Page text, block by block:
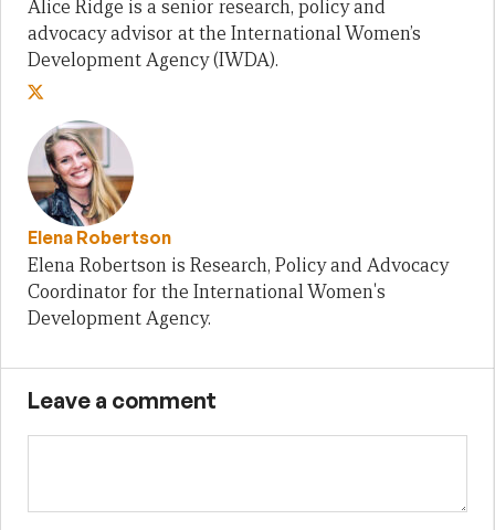
Alice Ridge is a senior research, policy and
advocacy advisor at the International Women’s
Development Agency (IWDA).
Elena Robertson
Elena Robertson is Research, Policy and Advocacy
Coordinator for the International Women's
Development Agency.
Leave a comment